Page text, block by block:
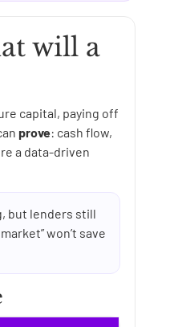
will a
capital, paying off
prove: cash flow,
a data-driven
but lenders still
won’t save